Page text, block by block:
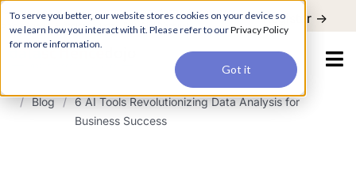
To serve you better, our website stores cookies on your device so
we learn how you interact with it. Please refer to ourPrivacy Policy
for more information.
Got it
For a hands-on learning experience to develop Agentic AI applications,
join our Agentic AI Bootcamp today.
Early Bird Discount Register ->
/ Blog / 6 AI Tools Revolutionizing Data Analysis for
Business Success